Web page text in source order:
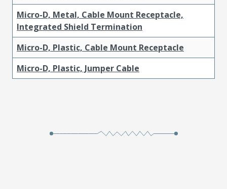
Micro-D, Metal, Cable Mount Receptacle,
Integrated Shield Termination
Micro-D, Plastic, Cable Mount Receptacle
Micro-D, Plastic, Jumper Cable